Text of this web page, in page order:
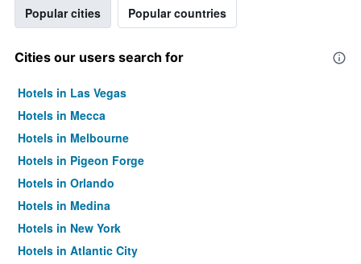
Popular cities Popular countries
Cities our users search for
Hotels in Las Vegas
Hotels in Mecca
Hotels in Melbourne
Hotels in Pigeon Forge
Hotels in Orlando
Hotels in Medina
Hotels in New York
Hotels in Atlantic City